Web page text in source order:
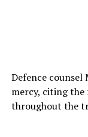
Defence counsel
mercy, citing the
throughout the